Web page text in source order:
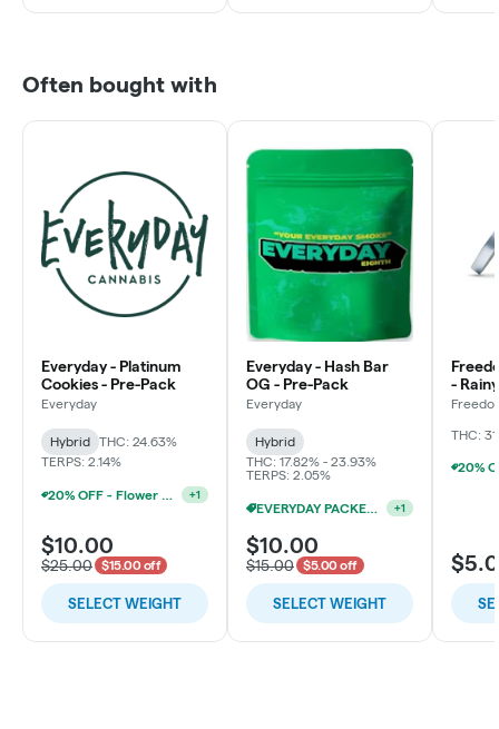
Often bought with
Everyday - Platinum
Cookies - Pre-Pack
Everyday
Hybrid
THC: 24.63%
TERPS: 2.14%
20% OFF - Flower Accessories W/Flower Purchase +1
$10.00
$25.00 $15.00 off
SELECT WEIGHT
Everyday - Hash Bar
OG - Pre-Pack
Everyday
Hybrid
THC: 17.82% - 23.93%
TERPS: 2.05%
EVERYDAY PACKED OZ 2/$100 +1
$10.00
$15.00 $5.00 off
SELECT WEIGHT
-
Flower
THC: